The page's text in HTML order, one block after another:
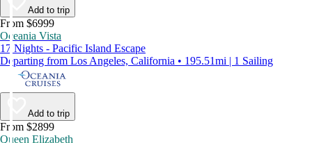
Add to trip
From $6999
Oceania Vista
17 Nights - Pacific Island Escape
Departing from Los Angeles, California • 195.51mi | 1 Sailing
Add to trip
From $2899
Queen Elizabeth